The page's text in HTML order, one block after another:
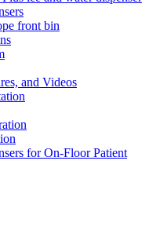
and Videos
for On-Floor Patient